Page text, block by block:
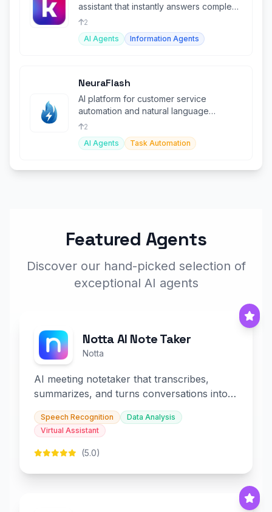
assistant that instantly answers complex
technical questions.
2
AI Agents
Information Agents
NeuraFlash
AI platform for customer service
automation and natural language
processing.
2
AI Agents
Task Automation
Featured Agents
Discover our hand-picked selection of
exceptional AI agents
Notta AI Note Taker
Notta
AI meeting notetaker that transcribes,
summarizes, and turns conversations into
slides and infographics.
Speech Recognition
Data Analysis
Virtual Assistant
(5.0)